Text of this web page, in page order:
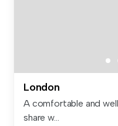
London
A comfortable and
share w...